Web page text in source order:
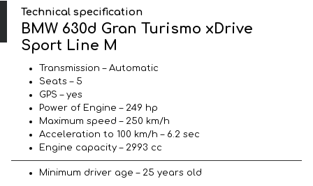
Technical specification
BMW 630d Gran Turismo xDrive
Sport Line М
Transmission – Automatic
Seats – 5
GPS – yes
Power of Engine – 249 hp
Maximum speed – 250 km/h
Acceleration to 100 km/h – 6.2 sec
Engine capacity – 2993 cc
Minimum driver age – 25 years old